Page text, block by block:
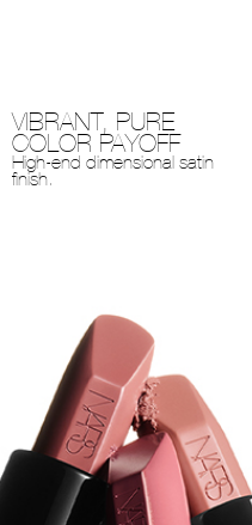
VIBRANT, PURE
COLOR PAYOFF
High-end dimensional satin
finish.